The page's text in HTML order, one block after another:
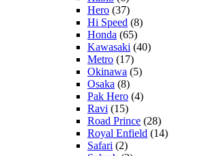
Hero (37)
Hi Speed (8)
Honda (65)
Kawasaki (40)
Metro (17)
Okinawa (5)
Osaka (8)
Pak Hero (4)
Ravi (15)
Road Prince (28)
Royal Enfield (14)
Safari (2)